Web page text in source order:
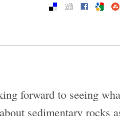
forward to seeing
sedimentary rocks